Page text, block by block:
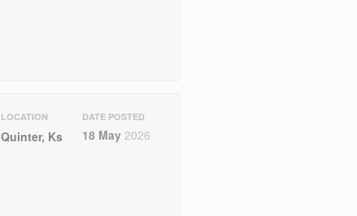
LOCATION
Quinter, Ks
DATE POSTED
18 May 2026